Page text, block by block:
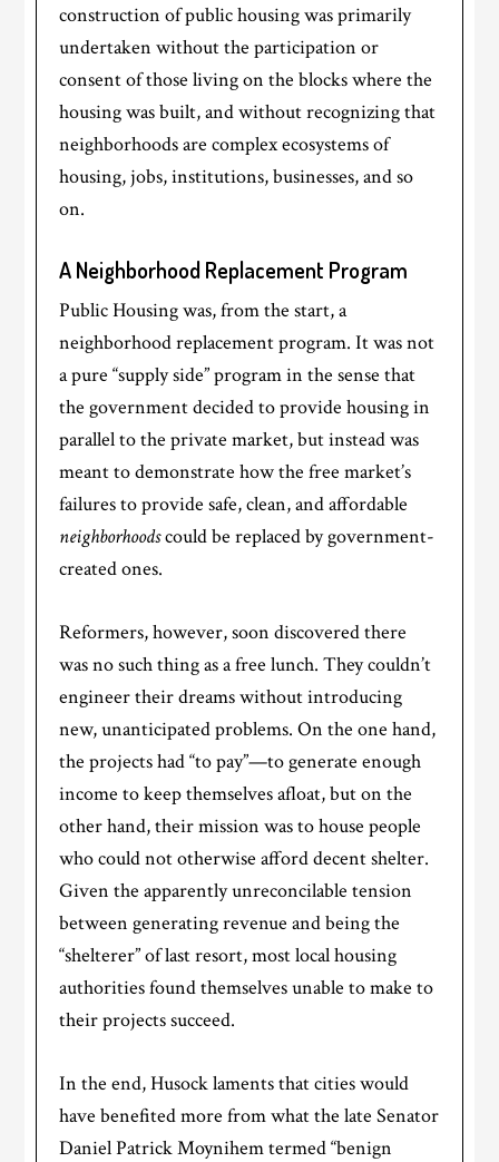
construction of public housing was primarily
undertaken without the participation or
consent of those living on the blocks where the
housing was built, and without recognizing that
neighborhoods are complex ecosystems of
housing, jobs, institutions, businesses, and so
on.
A Neighborhood Replacement Program
Public Housing was, from the start, a
neighborhood replacement program. It was not
a pure “supply side” program in the sense that
the government decided to provide housing in
parallel to the private market, but instead was
meant to demonstrate how the free market’s
failures to provide safe, clean, and affordable
neighborhoodscould be replaced by government-
created ones.
Reformers, however, soon discovered there
was no such thing as a free lunch. They couldn’t
engineer their dreams without introducing
new, unanticipated problems. On the one hand,
the projects had “to pay”—to generate enough
income to keep themselves afloat, but on the
other hand, their mission was to house people
who could not otherwise afford decent shelter.
Given the apparently unreconcilable tension
between generating revenue and being the
“shelterer” of last resort, most local housing
authorities found themselves unable to make to
their projects succeed.
In the end, Husock laments that cities would
have benefited more from what the late Senator
Daniel Patrick Moynihem termed “benign